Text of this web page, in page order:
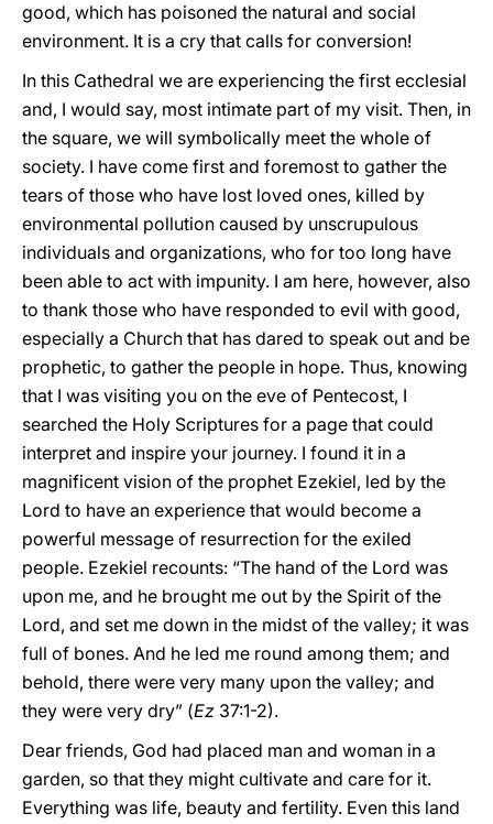
good, which has poisoned the natural and social
environment. It is a cry that calls for conversion!
In this Cathedral we are experiencing the first ecclesial
and, I would say, most intimate part of my visit. Then, in
the square, we will symbolically meet the whole of
society. I have come first and foremost to gather the
tears of those who have lost loved ones, killed by
environmental pollution caused by unscrupulous
individuals and organizations, who for too long have
been able to act with impunity. I am here, however, also
to thank those who have responded to evil with good,
especially a Church that has dared to speak out and be
prophetic, to gather the people in hope. Thus, knowing
that I was visiting you on the eve of Pentecost, I
searched the Holy Scriptures for a page that could
interpret and inspire your journey. I found it in a
magnificent vision of the prophet Ezekiel, led by the
Lord to have an experience that would become a
powerful message of resurrection for the exiled
people. Ezekiel recounts: “The hand of the Lord was
upon me, and he brought me out by the Spirit of the
Lord, and set me down in the midst of the valley; it was
full of bones. And he led me round among them; and
behold, there were very many upon the valley; and
they were very dry” (Ez 37:1-2).
Dear friends, God had placed man and woman in a
garden, so that they might cultivate and care for it.
Everything was life, beauty and fertility. Even this land